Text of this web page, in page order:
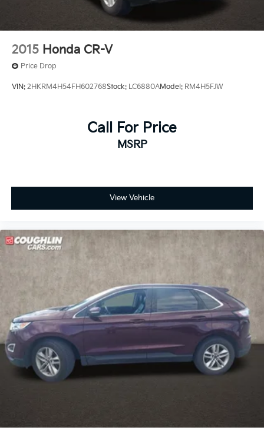
2015 Honda CR-V
Price Drop
VIN: 2HKRM4H54FH602768Stock: LC6880AModel: RM4H5FJW
Call For Price
MSRP
View Vehicle